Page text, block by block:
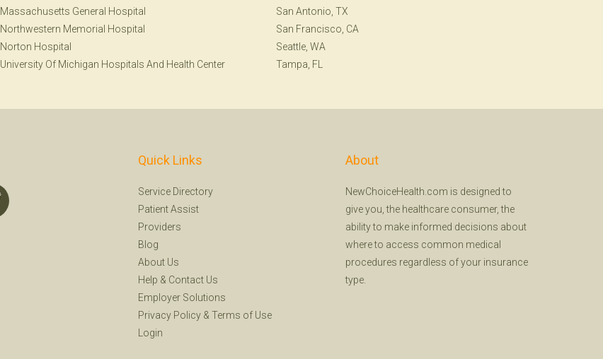
Massachusetts General Hospital
Northwestern Memorial Hospital
Norton Hospital
University Of Michigan Hospitals And Health Center
San Antonio, TX
San Francisco, CA
Seattle, WA
Tampa, FL
Quick Links
Service Directory
Patient Assist
Providers
Blog
About Us
Help & Contact Us
Employer Solutions
Privacy Policy & Terms of Use
Login
About
NewChoiceHealth.com is designed to
give you, the healthcare consumer, the
ability to make informed decisions about
where to access common medical
procedures regardless of your insurance
type.